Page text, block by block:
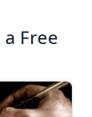
Free